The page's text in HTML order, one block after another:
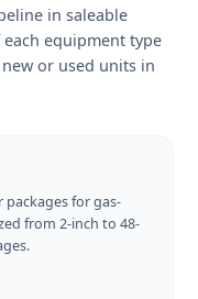
for
requires more
heaters, treaters,
roles in getting